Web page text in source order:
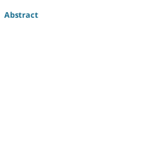
Abstract